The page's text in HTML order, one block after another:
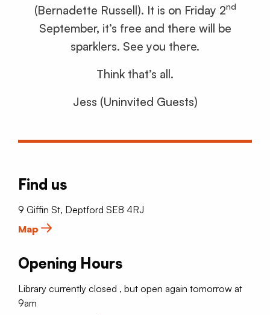
(Bernadette Russell). It is on Friday 2nd
September, it’s free and there will be
sparklers. See you there.
Think that’s all.
Jess (Uninvited Guests)
Find us
9 Giffin St, Deptford SE8 4RJ
Map
Opening Hours
Library currently closed , but open again tomorrow at
9am